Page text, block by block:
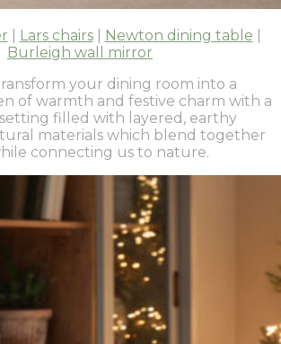
Lars chairs| Newton dining table
Burleigh wall mirror
your dining room into a
of warmth and festive charm with a
filled with layered, earthy
materials which blend together
connecting us to nature.